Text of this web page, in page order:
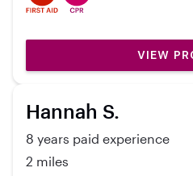
neighborhood! I also pet
cared for all age groups
old. The last families I
another family with a 2-
at a daycare for the past
teacher for the 3-year-
an assistant teacher in
VIEW
Hannah S.
8 years paid experience
2 miles